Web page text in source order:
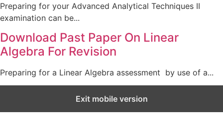
Preparing for your Advanced Analytical Techniques II
examination can be...
Download Past Paper On Linear
Algebra For Revision
Preparing for a Linear Algebra assessment by use of a...
Exit mobile version